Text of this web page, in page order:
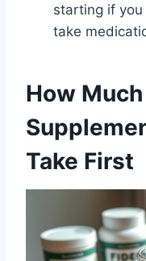
starting if
take
How
Take First